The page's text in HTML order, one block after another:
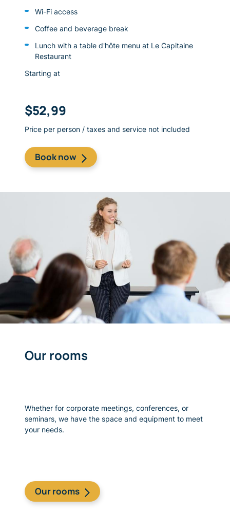
Wi-Fi access
Coffee and beverage break
Lunch with a table d'hôte menu at Le Capitaine
Restaurant
Starting at
$52,99
Price per person / taxes and service not included
​Book now
Our rooms
Whether for corporate meetings, conferences, or
seminars, we have the space and equipment to meet
your needs.
Our rooms